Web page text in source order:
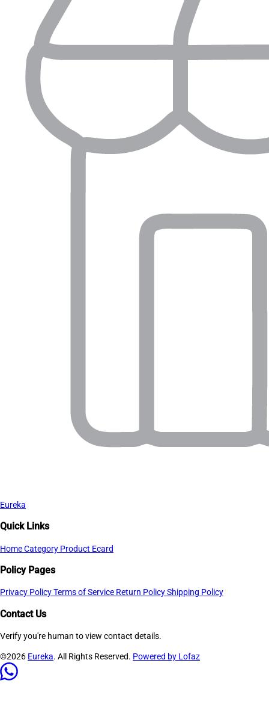
Eureka
Quick Links
HomeCategory Product Ecard
Policy Pages
Privacy PolicyTerms of Service Return PolicyShipping Policy
Contact Us
Verify you're human to view contact details.
©2026 Eureka. All Rights Reserved. Powered by Lofaz